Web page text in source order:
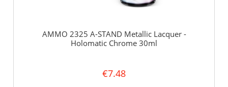
AMMO 2325 A-STAND Metallic Lacquer -
Holomatic Chrome 30ml
€7.48